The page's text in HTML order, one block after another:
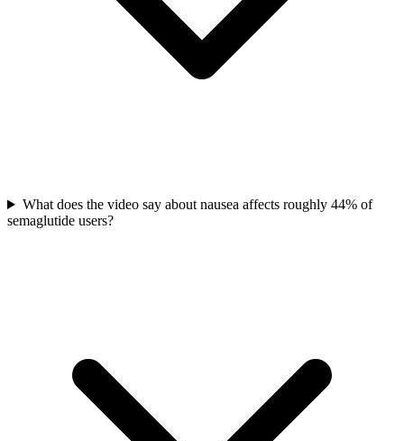
What does the video say about nausea affects roughly 44% of
semaglutide users?